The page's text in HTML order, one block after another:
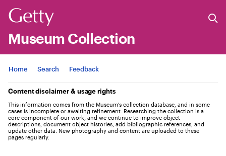
Museum Collection
Jump to
Home Search Feedback
Content disclaimer & usage rights
This information comes from the Museum's collection database, and in some
cases is incomplete or awaiting refinement. Researching the collection is a
core component of our work, and we continue to improve object
descriptions, document object histories, add bibliographic references, and
update other data. New photography and content are uploaded to these
pages regularly.